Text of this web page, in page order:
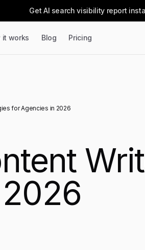
Get AI search visibility report
it works Blog Pricing
for Agencies in 2026